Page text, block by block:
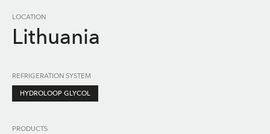
LOCATION
Lithuania
REFRIGERATION SYSTEM
HYDROLOOP GLYCOL
PRODUCTS